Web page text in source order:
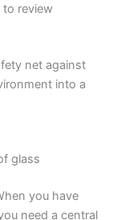
to review
net against
into a
glass
you have
need a central